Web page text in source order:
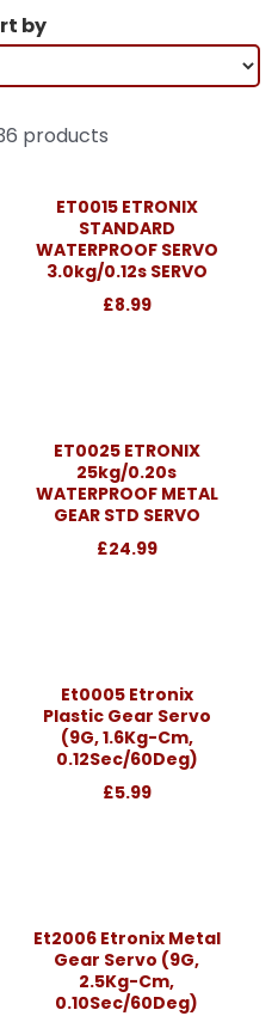
by
products
ET0015 ETRONIX
STANDARD
WATERPROOF SERVO
3.0kg/0.12s SERVO
£8.99
ET0025 ETRONIX
25kg/0.20s
WATERPROOF METAL
GEAR STD SERVO
£24.99
Et0005 Etronix
Plastic Gear Servo
(9G, 1.6Kg-Cm,
0.12Sec/60Deg)
£5.99
Et2006 Etronix Metal
Gear Servo (9G,
2.5Kg-Cm,
0.10Sec/60Deg)